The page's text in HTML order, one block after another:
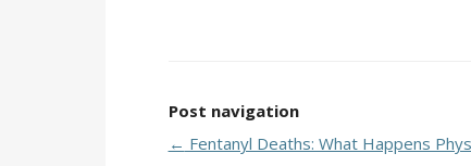
Post navigation
← Fentanyl Deaths: What Happens